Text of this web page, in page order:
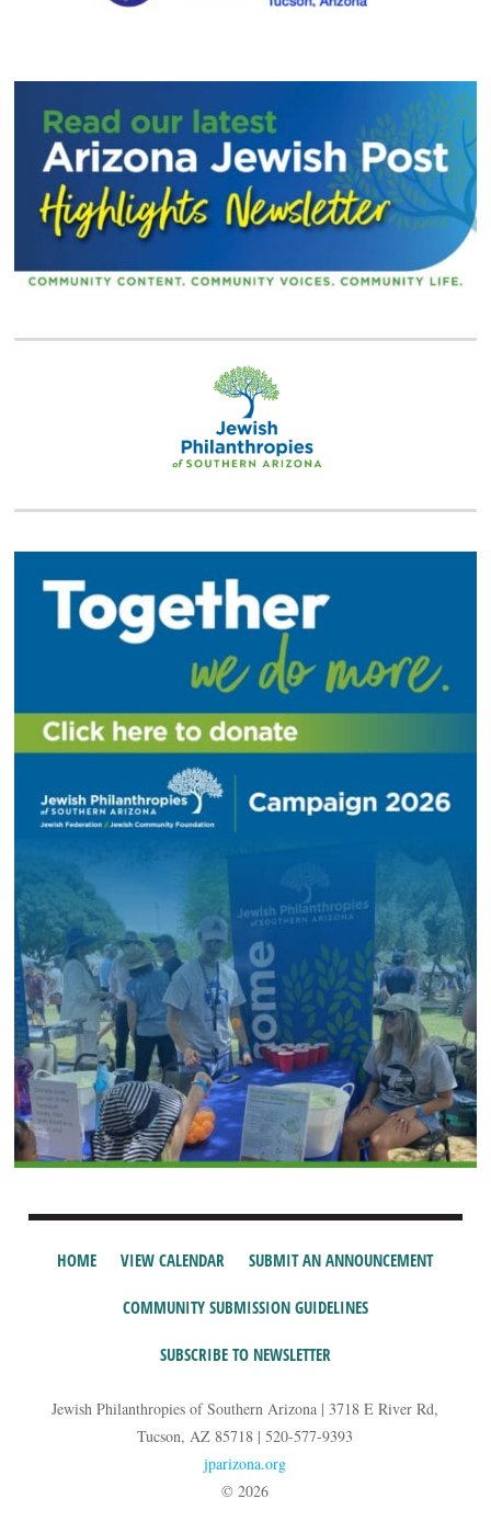
HOME VIEW CALENDAR SUBMIT AN ANNOUNCEMENT
COMMUNITY SUBMISSION GUIDELINES
SUBSCRIBE TO NEWSLETTER
Jewish Philanthropies of Southern Arizona | 3718 E River Rd,
Tucson, AZ 85718 | 520-577-9393
jparizona.org
© 2026